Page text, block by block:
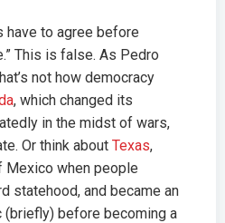
have to agree before
This is false. As Pedro
not how democracy
, which changed its
in the midst of wars,
Or think about Texas,
when people
statehood, and became an
(briefly) before becoming a